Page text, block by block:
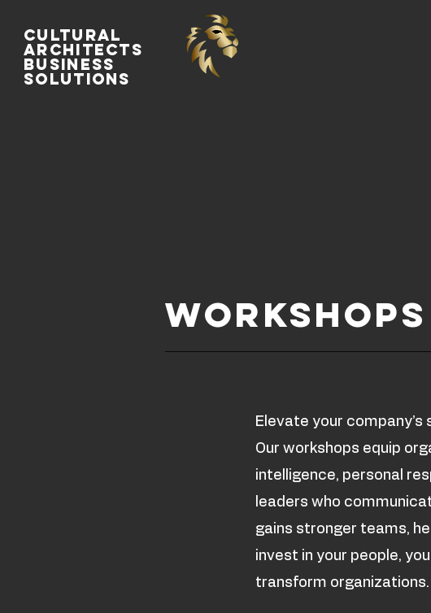
Cultural
Architects
Business
Solutions
Elevate your
Our workshops equip
intelligence, personal
leaders who
gains stronger teams,
invest in your people,
transform organizations.